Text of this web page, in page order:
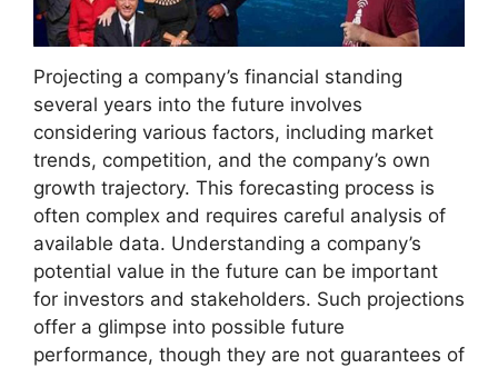
Projecting a company’s financial standing
several years into the future involves
considering various factors, including market
trends, competition, and the company’s own
growth trajectory. This forecasting process is
often complex and requires careful analysis of
available data. Understanding a company’s
potential value in the future can be important
for investors and stakeholders. Such projections
offer a glimpse into possible future
performance, though they are not guarantees of